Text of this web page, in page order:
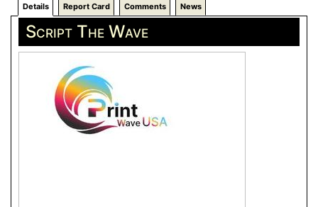
Details Report Card Comments News
Script The Wave